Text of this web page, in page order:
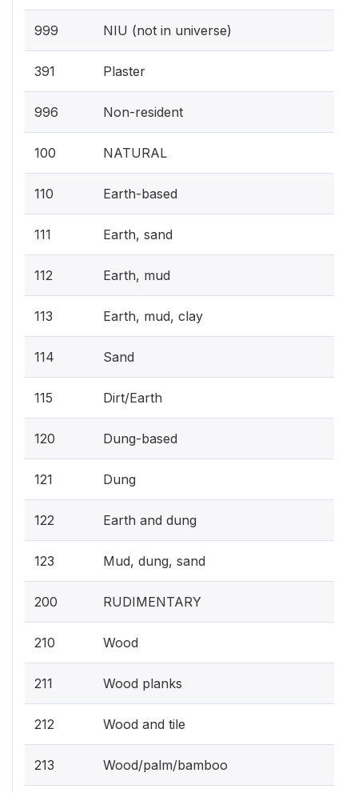
999 NIU (not in universe)
391 Plaster
996 Non-resident
100 NATURAL
110 Earth-based
111 Earth, sand
112 Earth, mud
113 Earth, mud, clay
114 Sand
115 Dirt/Earth
120 Dung-based
121 Dung
122 Earth and dung
123 Mud, dung, sand
200 RUDIMENTARY
210 Wood
211 Wood planks
212 Wood and tile
213 Wood/palm/bamboo